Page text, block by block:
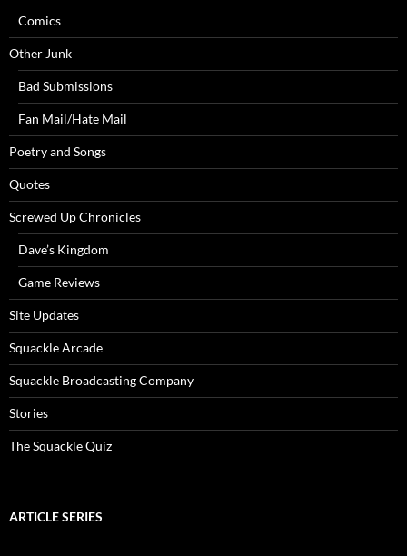
Comics
Other Junk
Bad Submissions
Fan Mail/Hate Mail
Poetry and Songs
Quotes
Screwed Up Chronicles
Dave’s Kingdom
Game Reviews
Site Updates
Squackle Arcade
Squackle Broadcasting Company
Stories
The Squackle Quiz
ARTICLE SERIES